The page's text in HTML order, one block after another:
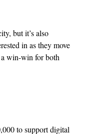
but it’s also
in as they move
a win-win for both
to support digital